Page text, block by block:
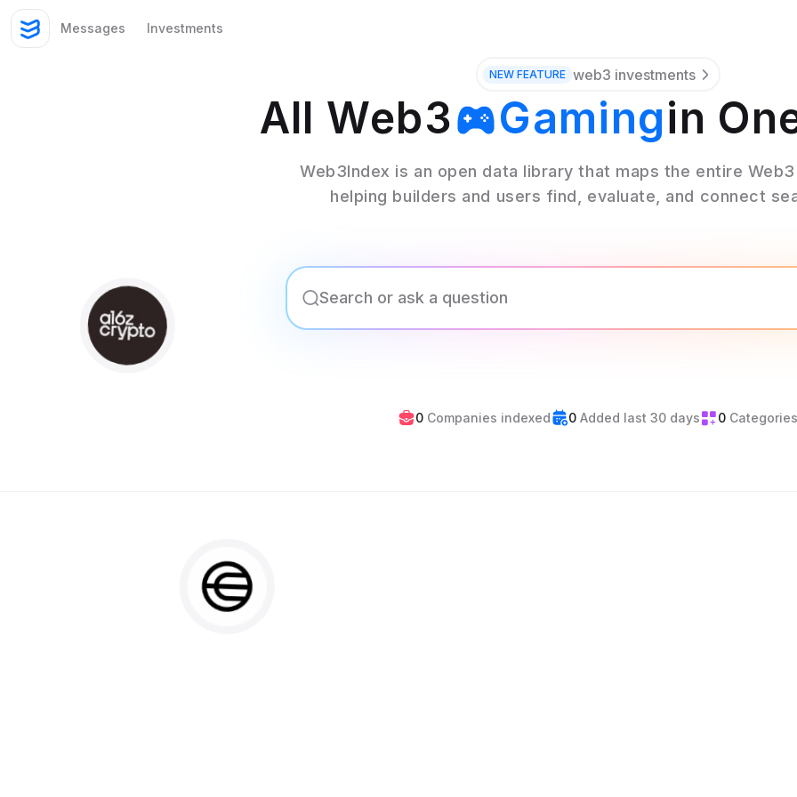
Messages Investments
NEW FEATURE web3 investments
All Web3
Gaming
Wallets
Bridges
Stables
Events
in
Web3Index is an open data library that maps the entire
helping builders and users find, evaluate, and connect
0 Companies indexed 0 Added last 30 days 0 Categories